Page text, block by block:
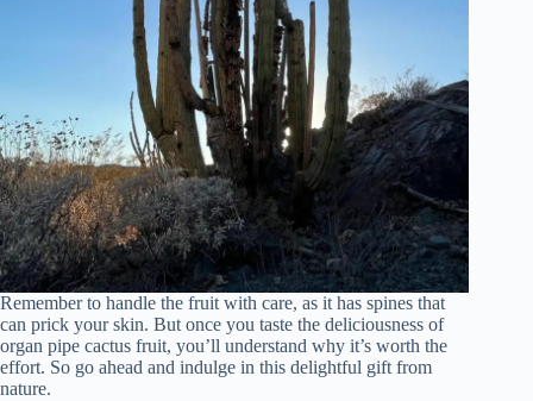
Remember to handle the fruit with care, as it has spines that
can prick your skin. But once you taste the deliciousness of
organ pipe cactus fruit, you’ll understand why it’s worth the
effort. So go ahead and indulge in this delightful gift from
nature.